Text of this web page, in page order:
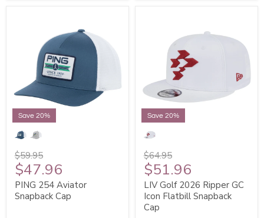
Save 20%
$59.95
$47.96
PING 254 Aviator
Snapback Cap
Save 20%
$64.95
$51.96
LIV Golf 2026 Ripper GC
Icon Flatbill Snapback
Cap